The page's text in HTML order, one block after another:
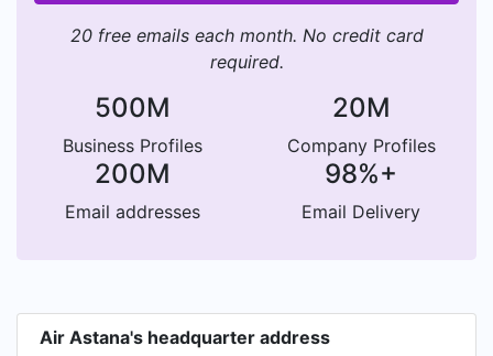
20 free emails each month. No credit card
required.
500M
Business Profiles
20M
Company Profiles
200M
Email addresses
98%+
Email Delivery
Air Astana's headquarter address